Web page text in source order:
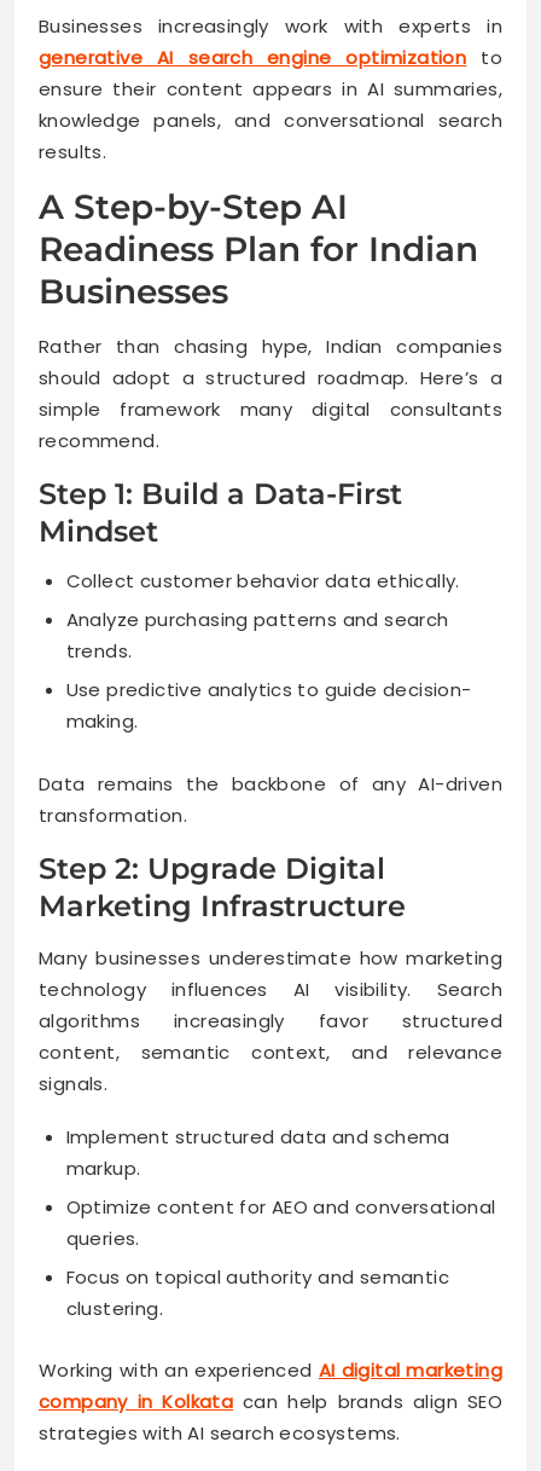
Businesses increasingly work with experts in
generative AI search engine optimization to
ensure their content appears in AI summaries,
knowledge panels, and conversational search
results.
A Step-by-Step AI
Readiness Plan for Indian
Businesses
Rather than chasing hype, Indian companies
should adopt a structured roadmap. Here’s a
simple framework many digital consultants
recommend.
Step 1: Build a Data-First
Mindset
Collect customer behavior data ethically.
Analyze purchasing patterns and search
trends.
Use predictive analytics to guide decision-
making.
Data remains the backbone of any AI-driven
transformation.
Step 2: Upgrade Digital
Marketing Infrastructure
Many businesses underestimate how marketing
technology influences AI visibility. Search
algorithms increasingly favor structured
content, semantic context, and relevance
signals.
Implement structured data and schema
markup.
Optimize content for AEO and conversational
queries.
Focus on topical authority and semantic
clustering.
Working with an experienced AI digital marketing
company in Kolkata can help brands align SEO
strategies with AI search ecosystems.